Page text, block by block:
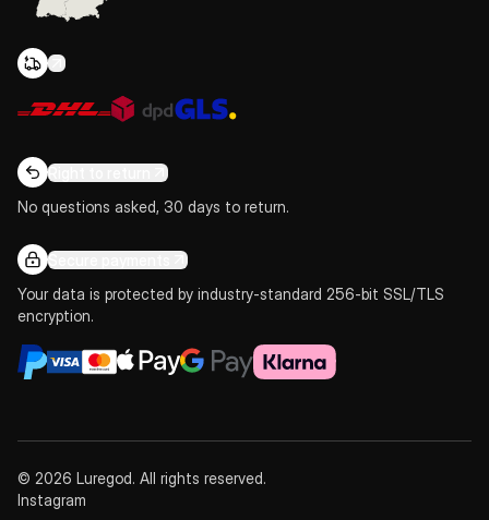
Right to return
No questions asked, 30 days to return.
Secure payments
Your data is protected by industry-standard 256-bit SSL/TLS
encryption.
© 2026 Luregod. All rights reserved.
Instagram